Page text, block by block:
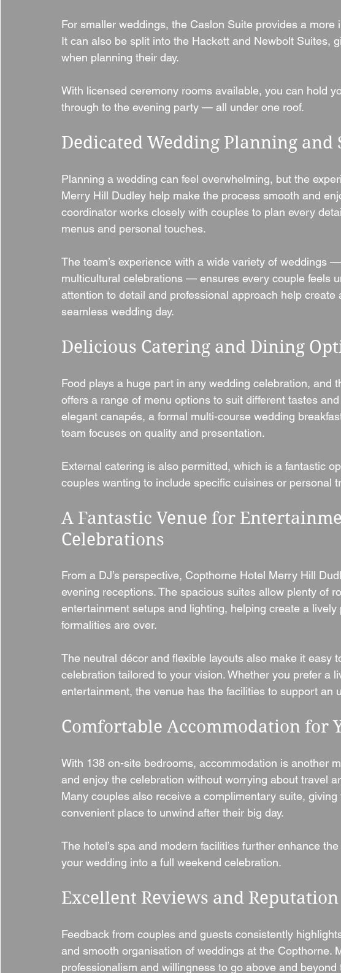
For smaller weddings, the Caslon Suite provides a more
It can also be split into the Hackett and Newbolt Suites,
when planning their day.
With licensed ceremony rooms available, you can hold
through to the evening party — all under one roof.
Dedicated Wedding Planning and
Planning a wedding can feel overwhelming, but the
Merry Hill Dudley help make the process smooth and
coordinator works closely with couples to plan every
menus and personal touches.
The team’s experience with a wide variety of weddings
multicultural celebrations — ensures every couple feels
attention to detail and professional approach help create
seamless wedding day.
Delicious Catering and Dining
Food plays a huge part in any wedding celebration, and
offers a range of menu options to suit different tastes
elegant canapés, a formal multi-course wedding
team focuses on quality and presentation.
External catering is also permitted, which is a fantastic
couples wanting to include specific cuisines or personal
A Fantastic Venue for
Celebrations
From a DJ’s perspective, Copthorne Hotel Merry Hill
evening receptions. The spacious suites allow plenty of
entertainment setups and lighting, helping create a
formalities are over.
The neutral décor and flexible layouts also make it easy
celebration tailored to your vision. Whether you prefer a
entertainment, the venue has the facilities to support an
Comfortable Accommodation for
With 138 on-site bedrooms, accommodation is another
and enjoy the celebration without worrying about travel
Many couples also receive a complimentary suite,
convenient place to unwind after their big day.
The hotel’s spa and modern facilities further enhance
your wedding into a full weekend celebration.
Excellent Reviews and Reputation
Feedback from couples and guests consistently
and smooth organisation of weddings at the Copthorne.
professionalism and willingness to go above and